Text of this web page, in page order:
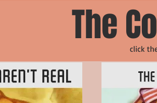
The click